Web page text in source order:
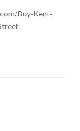
Buy-Kent-